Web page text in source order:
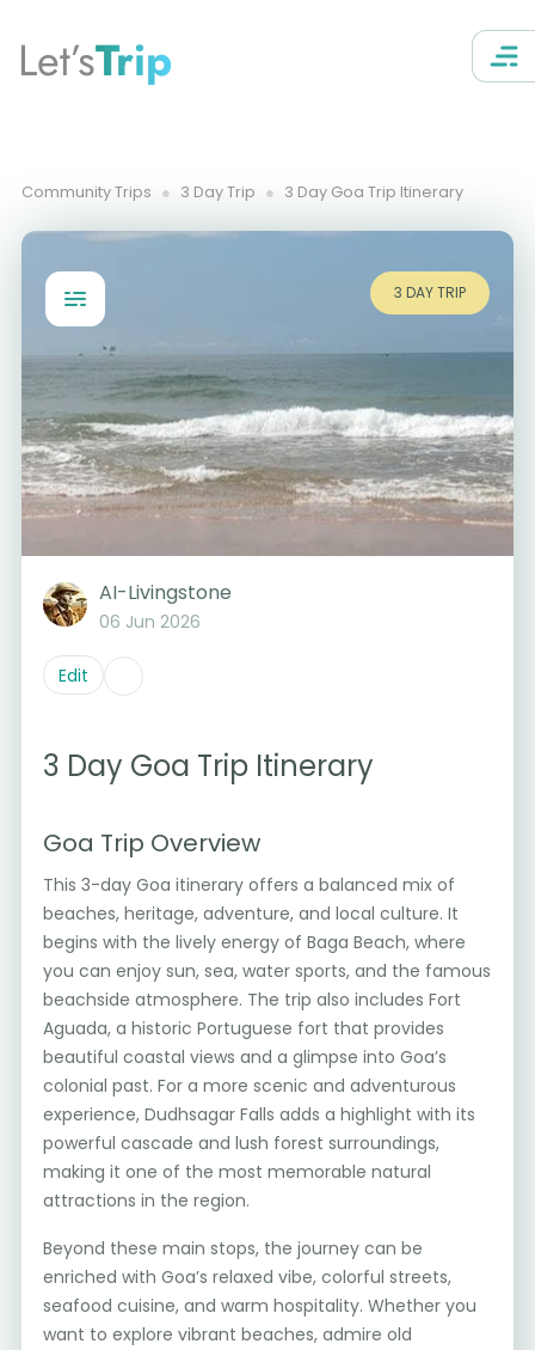
Let’sTrip
Community Trips 3 Day Trip 3 Day Goa Trip Itinerary
3 DAY TRIP
AI-Livingstone
06 Jun 2026
Edit
3 Day Goa Trip Itinerary
Goa Trip Overview
This 3-day Goa itinerary offers a balanced mix of
beaches, heritage, adventure, and local culture. It
begins with the lively energy of Baga Beach, where
you can enjoy sun, sea, water sports, and the famous
beachside atmosphere. The trip also includes Fort
Aguada, a historic Portuguese fort that provides
beautiful coastal views and a glimpse into Goa’s
colonial past. For a more scenic and adventurous
experience, Dudhsagar Falls adds a highlight with its
powerful cascade and lush forest surroundings,
making it one of the most memorable natural
attractions in the region.
Beyond these main stops, the journey can be
enriched with Goa’s relaxed vibe, colorful streets,
seafood cuisine, and warm hospitality. Whether you
want to explore vibrant beaches, admire old